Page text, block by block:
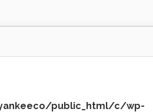
public_html/c/wp-